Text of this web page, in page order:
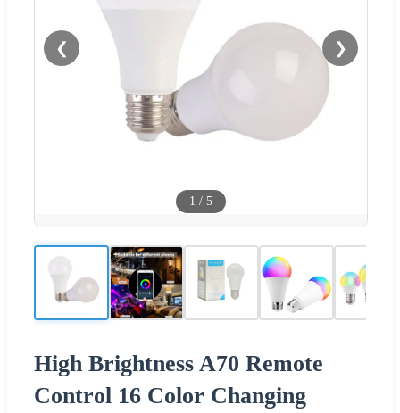
❮ ❯
1 / 5
High Brightness A70 Remote
Control 16 Color Changing